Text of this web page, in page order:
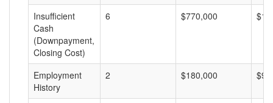
Insufficient
Cash
(Downpayment,
Closing Cost)
6 $770,000
Employment
History
2 $180,000